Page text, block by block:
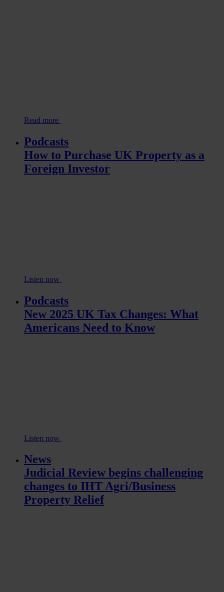
Read more
Podcasts
How to Purchase UK Property as a
Foreign Investor
Listen now
Podcasts
New 2025 UK Tax Changes: What
Americans Need to Know
Listen now
News
Judicial Review begins challenging
changes to IHT Agri/Business
Property Relief